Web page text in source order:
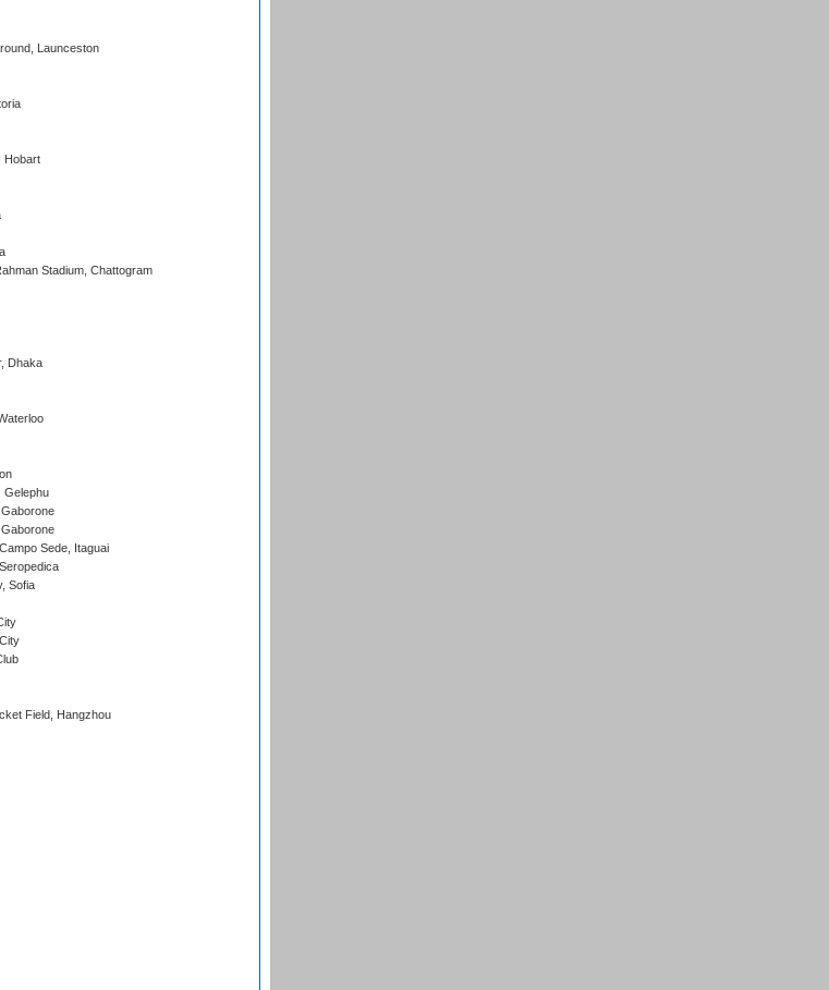
Launceston
Hobart
Stadium, Chattogram
Dhaka
Gelephu
Sede, Itaguai
Sofia
Field, Hangzhou